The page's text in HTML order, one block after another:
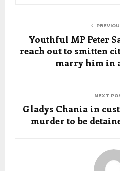
Youthful MP Peter
reach out to smitten
marry him in
NEXT
Gladys Chania in
murder to be